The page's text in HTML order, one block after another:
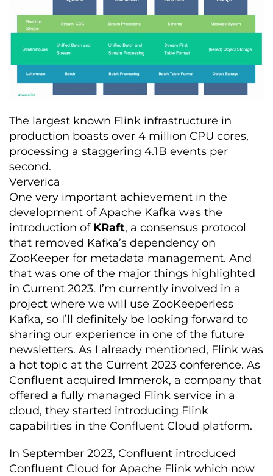
The largest known Flink infrastructure in
production boasts over 4 million CPU cores,
processing a staggering 4.1B events per
second.
Ververica
One very important achievement in the
development of Apache Kafka was the
introduction of KRaft, a consensus protocol
that removed Kafka’s dependency on
ZooKeeper for metadata management. And
that was one of the major things highlighted
in Current 2023. I’m currently involved in a
project where we will use ZooKeeperless
Kafka, so I’ll definitely be looking forward to
sharing our experience in one of the future
newsletters. As I already mentioned, Flink was
a hot topic at the Current 2023 conference. As
Confluent acquired Immerok, a company that
offered a fully managed Flink service in a
cloud, they started introducing Flink
capabilities in the Confluent Cloud platform.
In September 2023, Confluent introduced
Confluent Cloud for Apache Flink which now